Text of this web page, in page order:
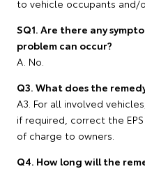
to vehicle occupants and/
SQ1. Are there any
problem can occur?
A. No.
Q3. What does the
A3. For all involved
if required, correct the
of charge to owners.
Q4. How long will the